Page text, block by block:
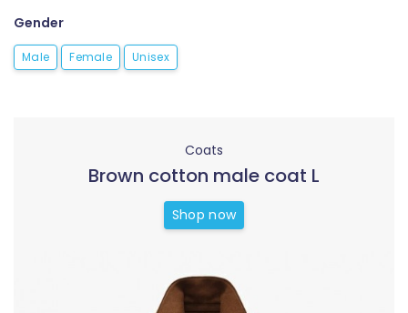
Gender
Male Female Unisex
Coats
Brown cotton male coat L
Shop now